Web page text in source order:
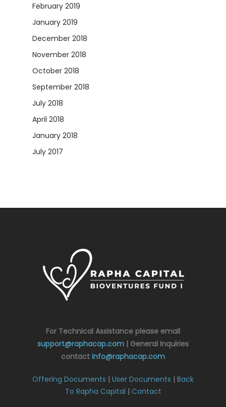
February 2019
January 2019
December 2018
November 2018
October 2018
September 2018
July 2018
April 2018
January 2018
July 2017
For Technical Assistance please email
support@raphacap.com | General Inquiries
contact info@raphacap.com
Offering Documents | User Documents | Back
To Rapha Capital | Contact